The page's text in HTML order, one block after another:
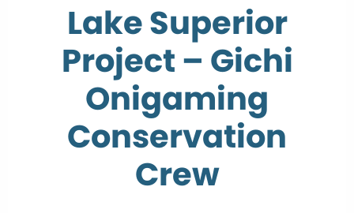
Lake Superior
Project – Gichi
Onigaming
Conservation
Crew